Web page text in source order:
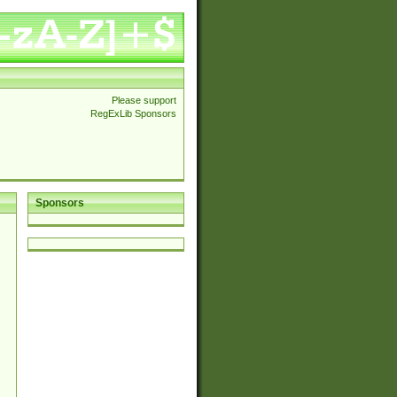
Please support
RegExLib Sponsors
Sponsors